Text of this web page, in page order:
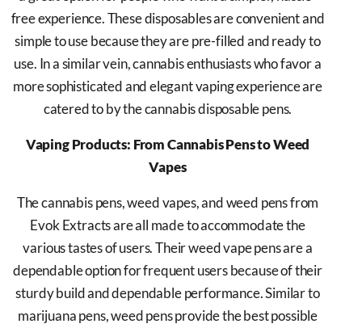
free experience. These disposables are convenient and
simple to use because they are pre-filled and ready to
use. In a similar vein, cannabis enthusiasts who favor a
more sophisticated and elegant vaping experience are
catered to by the cannabis disposable pens.
Vaping Products: From Cannabis Pens to Weed
Vapes
The cannabis pens, weed vapes, and weed pens from
Evok Extracts are all made to accommodate the
various tastes of users. Their weed vape pens are a
dependable option for frequent users because of their
sturdy build and dependable performance. Similar to
marijuana pens, weed pens provide the best possible